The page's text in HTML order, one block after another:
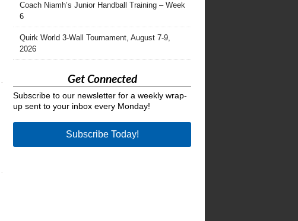
Coach Niamh’s Junior Handball Training – Week
6
Quirk World 3-Wall Tournament, August 7-9,
2026
Get Connected
Subscribe to our newsletter for a weekly wrap-
up sent to your inbox every Monday!
Subscribe Today!